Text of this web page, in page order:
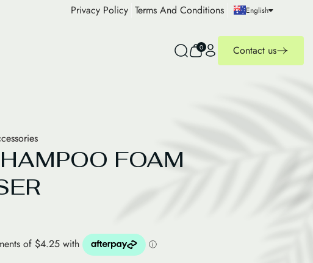
Privacy Policy Terms And Conditions English
0 Contact us
FOAM